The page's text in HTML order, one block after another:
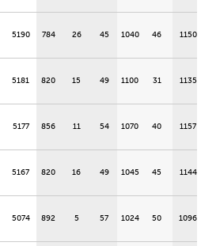
5190 784 26 45 1040 46 1150
5181 820 15 49 1100 31 1135
5177 856 11 54 1070 40 1157
5167 820 16 49 1045 45 1144
5074 892 5 57 1024 50 1096